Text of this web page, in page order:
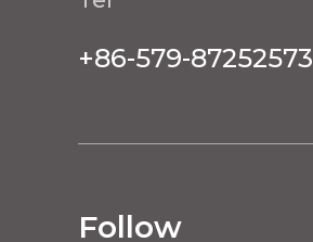
+86-579-87252573
Follow